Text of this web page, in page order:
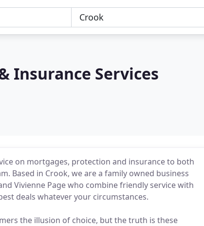
Insurance Services
on mortgages, protection and insurance to both
Based in Crook, we are a family owned business
Vivienne Page who combine friendly service with
deals whatever your circumstances.
the illusion of choice, but the truth is these